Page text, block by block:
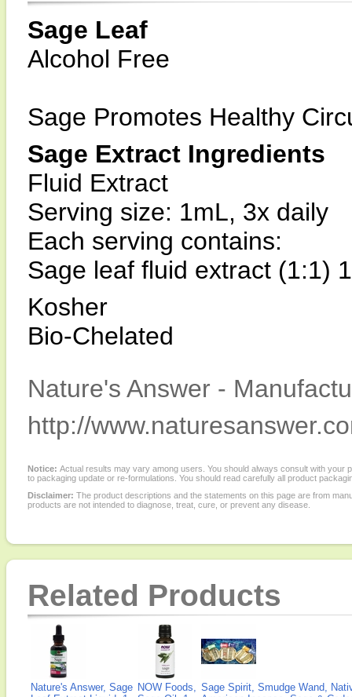
Sage Leaf
Alcohol Free
Sage Promotes Healthy
Sage Extract Ingredients
Fluid Extract
Serving size: 1mL, 3x daily
Each serving contains:
Sage leaf fluid extract (1:1)
Kosher
Bio-Chelated
Nature's Answer -
http://
Notice: Actual results may vary among users. You should always consult with
to packaging update or re-formulations. You should read carefully all product
Disclaimer: The product descriptions and the statements on this page are from
products are not intended to diagnose, treat, cure, or prevent any disease.
Related Products
Nature's Answer, Sage NOW Foods, Sage Spirit, Smudge Wand,